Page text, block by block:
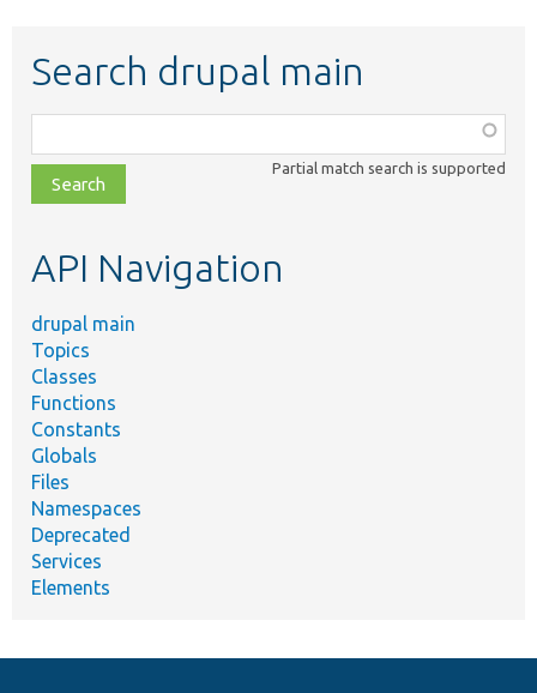
Search drupal main
class,
file,
topic,
Partial match search is supported
API Navigation
drupal main
Topics
Classes
Functions
Constants
Globals
Files
Namespaces
Deprecated
Services
Elements